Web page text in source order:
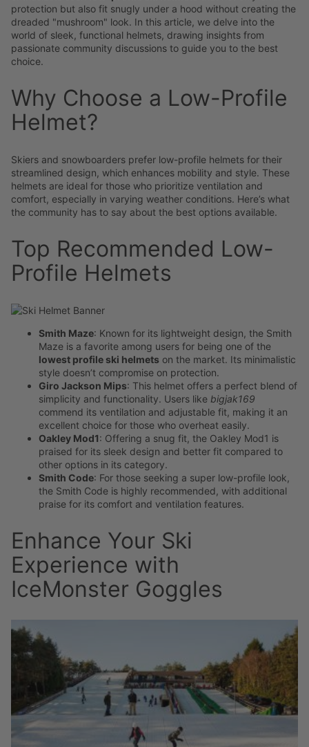
protection but also fit snugly under a hood without creating the
dreaded "mushroom" look. In this article, we delve into the
world of sleek, functional helmets, drawing insights from
passionate community discussions to guide you to the best
choice.
Why Choose a Low-Profile
Helmet?
Skiers and snowboarders prefer low-profile helmets for their
streamlined design, which enhances mobility and style. These
helmets are ideal for those who prioritize ventilation and
comfort, especially in varying weather conditions. Here’s what
the community has to say about the best options available.
Top Recommended Low-
Profile Helmets
Smith Maze: Known for its lightweight design, the Smith
Maze is a favorite among users for being one of the
lowest profile ski helmets on the market. Its minimalistic
style doesn’t compromise on protection.
Giro Jackson Mips: This helmet offers a perfect blend of
simplicity and functionality. Users like bigjak169
commend its ventilation and adjustable fit, making it an
excellent choice for those who overheat easily.
Oakley Mod1: Offering a snug fit, the Oakley Mod1 is
praised for its sleek design and better fit compared to
other options in its category.
Smith Code: For those seeking a super low-profile look,
the Smith Code is highly recommended, with additional
praise for its comfort and ventilation features.
Enhance Your Ski
Experience with
IceMonster Goggles